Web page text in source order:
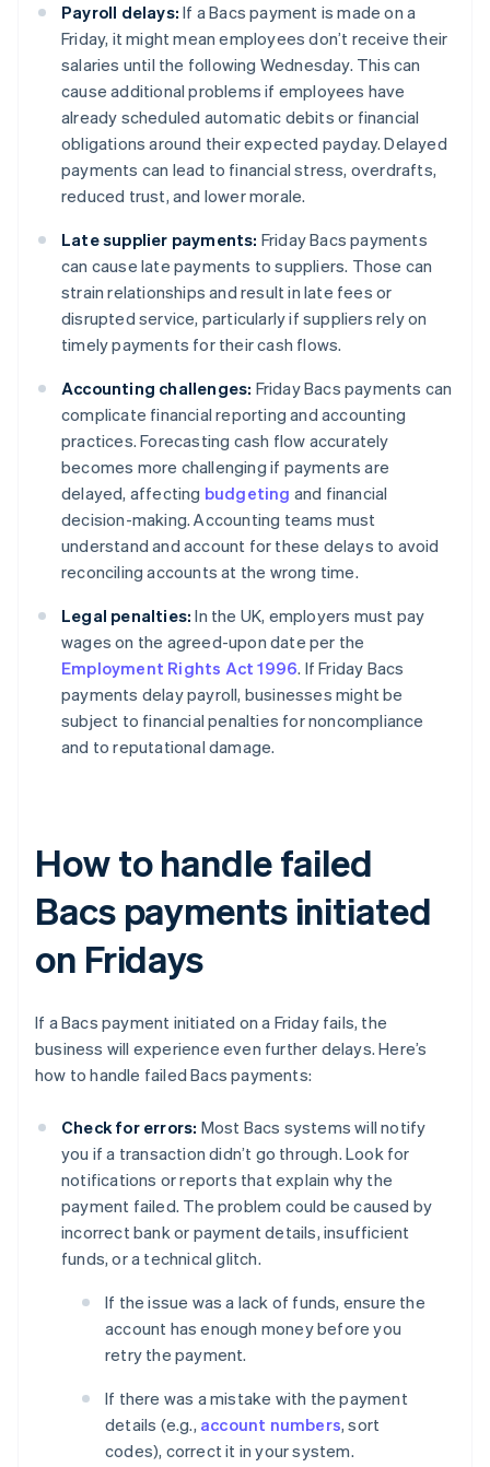
Payroll delays: If a Bacs payment is made on a
Friday, it might mean employees don’t receive their
salaries until the following Wednesday. This can
cause additional problems if employees have
already scheduled automatic debits or financial
obligations around their expected payday. Delayed
payments can lead to financial stress, overdrafts,
reduced trust, and lower morale.
Late supplier payments: Friday Bacs payments
can cause late payments to suppliers. Those can
strain relationships and result in late fees or
disrupted service, particularly if suppliers rely on
timely payments for their cash flows.
Accounting challenges: Friday Bacs payments can
complicate financial reporting and accounting
practices. Forecasting cash flow accurately
becomes more challenging if payments are
delayed, affecting budgeting and financial
decision-making. Accounting teams must
understand and account for these delays to avoid
reconciling accounts at the wrong time.
Legal penalties: In the UK, employers must pay
wages on the agreed-upon date per the
Employment Rights Act 1996. If Friday Bacs
payments delay payroll, businesses might be
subject to financial penalties for noncompliance
and to reputational damage.
How to handle failed
Bacs payments initiated
on Fridays
If a Bacs payment initiated on a Friday fails, the
business will experience even further delays. Here’s
how to handle failed Bacs payments:
Check for errors: Most Bacs systems will notify
you if a transaction didn’t go through. Look for
notifications or reports that explain why the
payment failed. The problem could be caused by
incorrect bank or payment details, insufficient
funds, or a technical glitch.
If the issue was a lack of funds, ensure the
account has enough money before you
retry the payment.
If there was a mistake with the payment
details (e.g., account numbers, sort
codes), correct it in your system.